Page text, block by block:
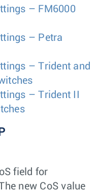
– FM6000
– Petra
– Trident and
– Trident II
field for
new CoS value